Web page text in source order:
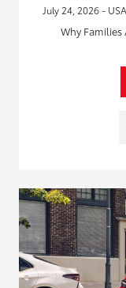
July 24, 2026 -
Why